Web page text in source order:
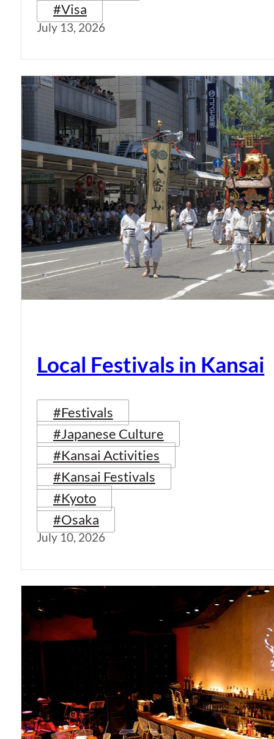
#Visa
July 13, 2026
Local Festivals in Kansai
#Festivals
#Japanese Culture
#Kansai Activities
#Kansai Festivals
#Kyoto
#Osaka
July 10, 2026